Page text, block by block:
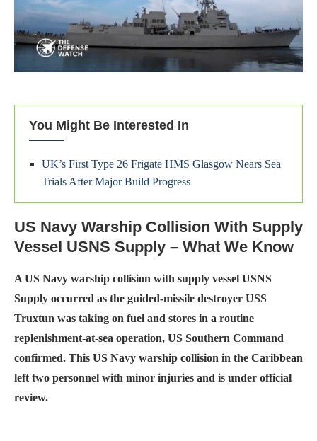
You Might Be Interested In
UK’s First Type 26 Frigate HMS Glasgow Nears Sea
Trials After Major Build Progress
US Navy Warship Collision With Supply
Vessel USNS Supply – What We Know
A US Navy warship collision with supply vessel USNS
Supply occurred as the guided-missile destroyer USS
Truxtun was taking on fuel and stores in a routine
replenishment-at-sea operation, US Southern Command
confirmed. This US Navy warship collision in the Caribbean
left two personnel with minor injuries and is under official
review.